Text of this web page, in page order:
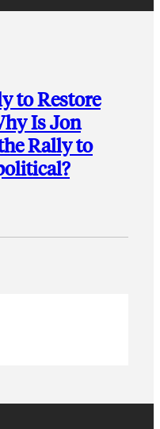
to Restore
Is Jon
Rally to